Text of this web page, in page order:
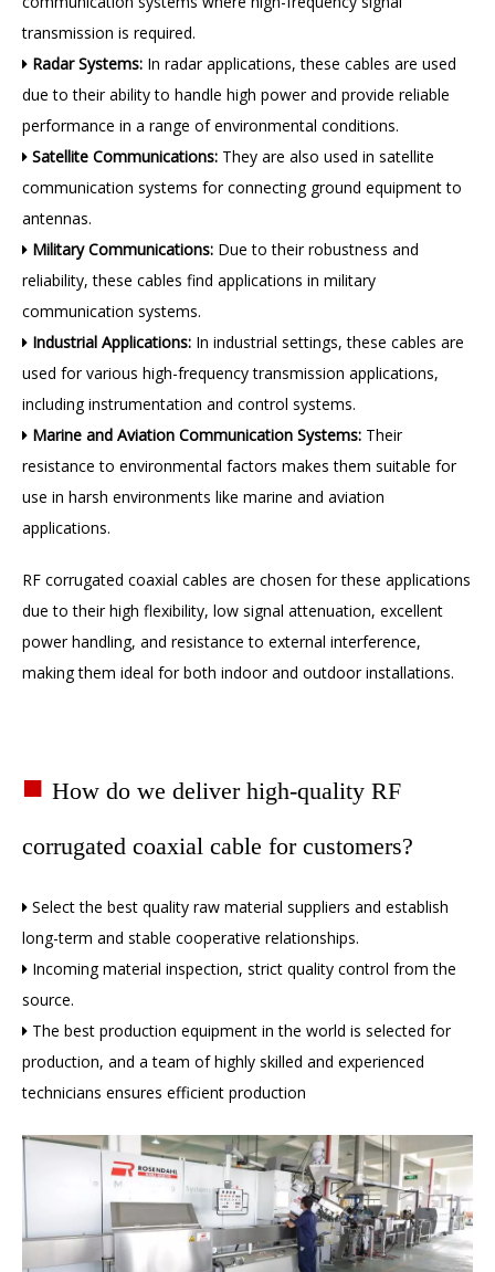
transmission is required.
 Radar Systems: In radar applications, these cables are used
due to their ability to handle high power and provide reliable
performance in a range of environmental conditions.
 Satellite Communications: They are also used in satellite
communication systems for connecting ground equipment to
antennas.
 Military Communications: Due to their robustness and
reliability, these cables find applications in military
communication systems.
 Industrial Applications: In industrial settings, these cables are
used for various high-frequency transmission applications,
including instrumentation and control systems.
 Marine and Aviation Communication Systems: Their
resistance to environmental factors makes them suitable for
use in harsh environments like marine and aviation
applications.
RF corrugated coaxial cables are chosen for these applications
due to their high flexibility, low signal attenuation, excellent
power handling, and resistance to external interference,
making them ideal for both indoor and outdoor installations.
■ How do we deliver high-quality RF
corrugated coaxial cable for customers?
 Select the best quality raw material suppliers and establish
long-term and stable cooperative relationships.
 Incoming material inspection, strict quality control from the
source.
 The best production equipment in the world is selected for
production, and a team of highly skilled and experienced
technicians ensures efficient production